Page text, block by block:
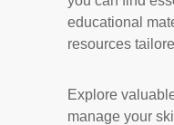
educational
resources
Explore
manage your